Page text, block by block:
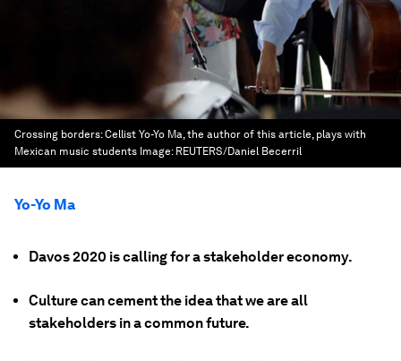
Crossing borders: Cellist Yo-Yo Ma, the author of this article, plays with
Mexican music students Image: REUTERS/Daniel Becerril
Yo-Yo Ma
Davos 2020 is calling for a stakeholder economy.
Culture can cement the idea that we are all
stakeholders in a common future.